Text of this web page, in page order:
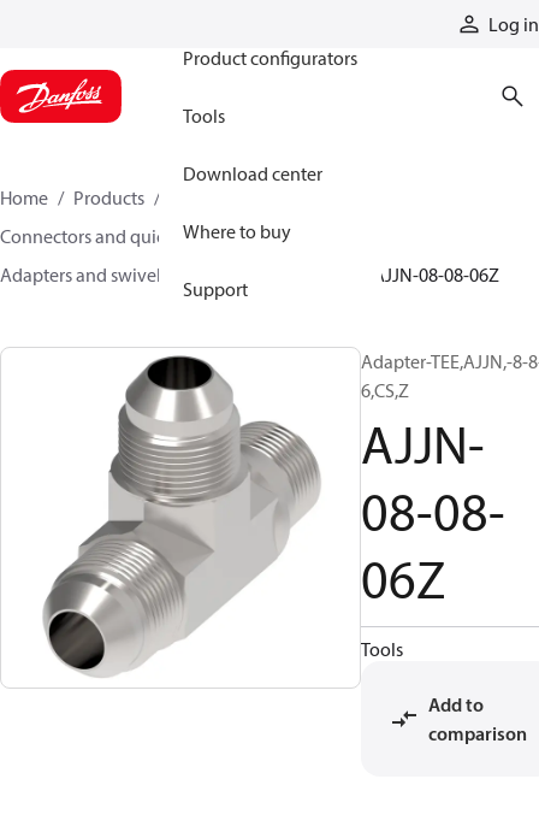
Log in
Product configurators
Tools
Download center
Where to buy
Support
Home Products
Connectors and quick disconnect couplings
Adapters and swivel joints
AJJN-08-08-06Z
Adapter-TEE,AJJN,-8-
6,CS,Z
AJJN-
08-08-
06Z
Tools
Add to
comparison